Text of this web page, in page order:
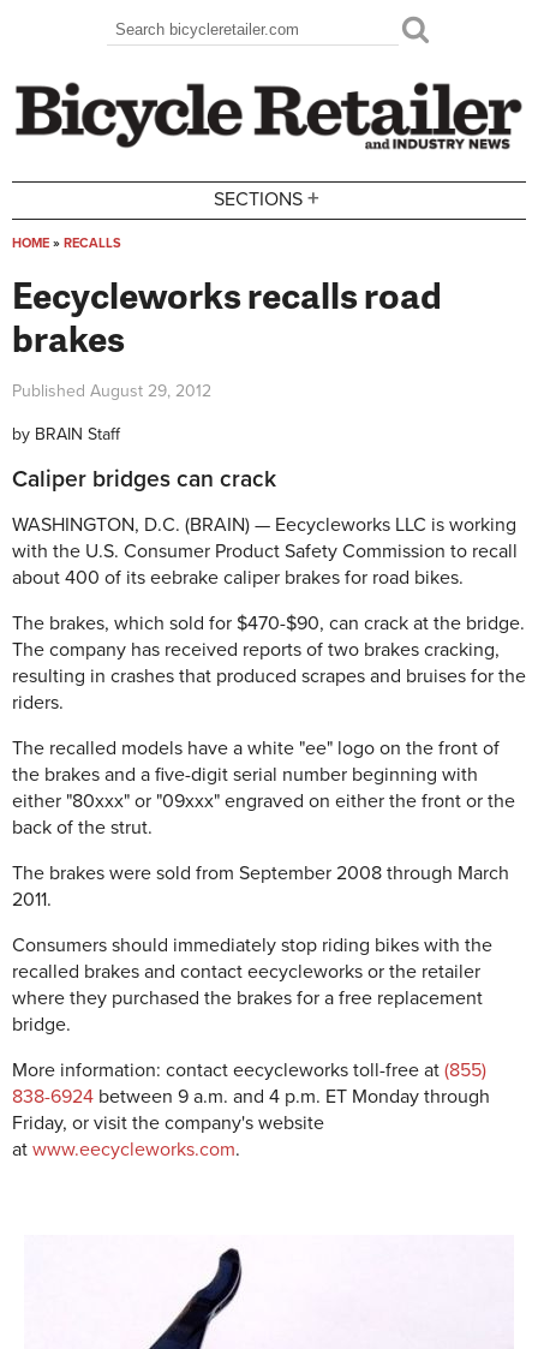
Search form
Search
SECTIONS +
HOME » RECALLS
Eecycleworks recalls road
brakes
Published August 29, 2012
by BRAIN Staff
Caliper bridges can crack
WASHINGTON, D.C. (BRAIN) — Eecycleworks LLC is working
with the U.S. Consumer Product Safety Commission to recall
about 400 of its eebrake caliper brakes for road bikes.
The brakes, which sold for $470-$90, can crack at the bridge.
The company has received reports of two brakes cracking,
resulting in crashes that produced scrapes and bruises for the
riders.
The recalled models have a white "ee" logo on the front of
the brakes and a five-digit serial number beginning with
either "80xxx" or "09xxx" engraved on either the front or the
back of the strut.
The brakes were sold from September 2008 through March
2011.
Consumers should immediately stop riding bikes with the
recalled brakes and contact eecycleworks or the retailer
where they purchased the brakes for a free replacement
bridge.
More information: contact eecycleworks toll-free at (855)
838-6924 between 9 a.m. and 4 p.m. ET Monday through
Friday, or visit the company's website
at www.eecycleworks.com.